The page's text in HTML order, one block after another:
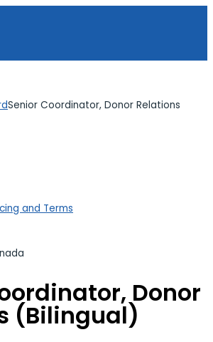
Senior Coordinator, Donor Relations
and Terms
Donor
(Bilingual)